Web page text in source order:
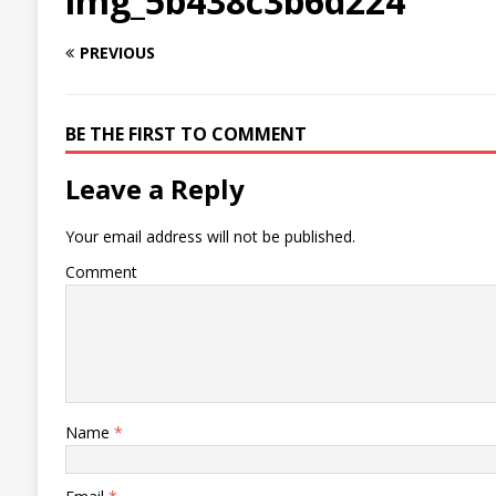
PREVIOUS
BE THE FIRST TO COMMENT
Leave a Reply
Your email address will not be published.
Comment
Name *